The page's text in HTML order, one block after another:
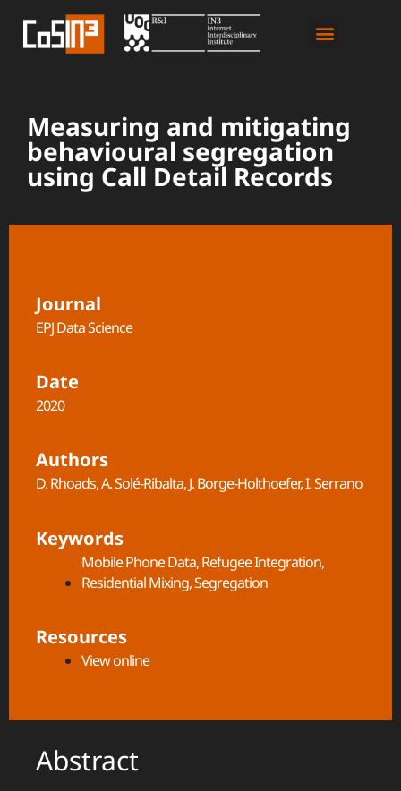
Measuring and mitigating
behavioural segregation
using Call Detail Records
Journal
EPJ Data Science
Date
2020
Authors
D. Rhoads, A. Solé-Ribalta, J. Borge-Holthoefer, I. Serrano
Keywords
Mobile Phone Data,Refugee Integration,
Residential Mixing,Segregation
Resources
View online
Abstract